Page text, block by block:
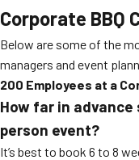
Corporate BBQ
Below are some of the
managers and event
200 Employees at a
How far in advance
person event?
It’s best to book 6 to 8